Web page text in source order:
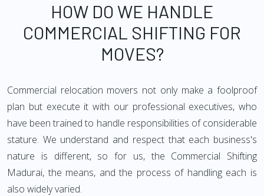
HOW DO WE HANDLE
COMMERCIAL SHIFTING FOR
MOVES?
Commercial relocation movers not only make a foolproof
plan but execute it with our professional executives, who
have been trained to handle responsibilities of considerable
stature. We understand and respect that each business's
nature is different, so for us, the Commercial Shifting
Madurai, the means, and the process of handling each is
also widely varied.